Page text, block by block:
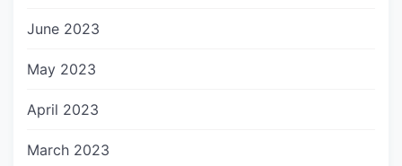
June 2023
May 2023
April 2023
March 2023